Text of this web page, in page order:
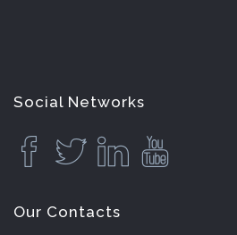
Social Networks
Our Contacts